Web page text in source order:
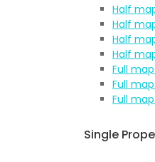
Half
Half
Half
Half
Full map
Full
Full
Single